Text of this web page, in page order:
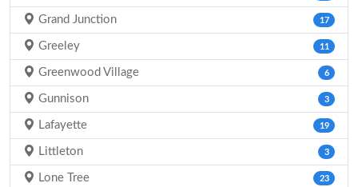
Grand Junction 17
Greeley 11
Greenwood Village 6
Gunnison 3
Lafayette 19
Littleton 3
Lone Tree 23